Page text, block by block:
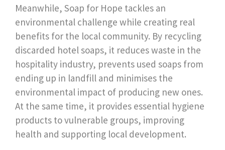
Meanwhile, Soap for Hope tackles an
environmental challenge while creating real
benefits for the local community. By recycling
discarded hotel soaps, it reduces waste in the
hospitality industry, prevents used soaps from
ending up in landfill and minimises the
environmental impact of producing new ones.
At the same time, it provides essential hygiene
products to vulnerable groups, improving
health and supporting local development.